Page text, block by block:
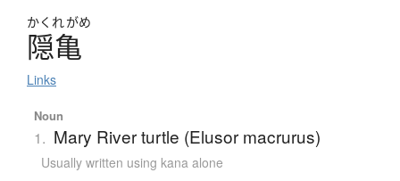
かくれがめ
隠亀
Links
Noun
1. Mary River turtle (Elusor macrurus)
Usually written using kana alone